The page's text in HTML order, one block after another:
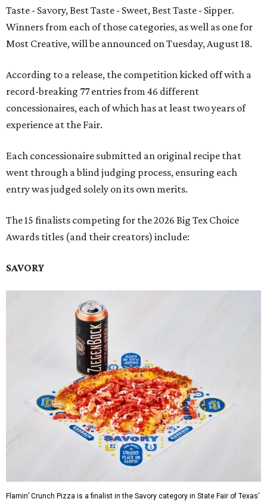
Taste - Savory, Best Taste - Sweet, Best Taste - Sipper.
Winners from each of those categories, as well as one for
Most Creative, will be announced on Tuesday, August 18.
According to a release, the competition kicked off with a
record-breaking 77 entries from 46 different
concessionaires, each of which has at least two years of
experience at the Fair.
Each concessionaire submitted an original recipe that
went through a blind judging process, ensuring each
entry was judged solely on its own merits.
The 15 finalists competing for the 2026 Big Tex Choice
Awards titles (and their creators) include:
SAVORY
Flamin’ Crunch Pizza is a finalist in the Savory category in State Fair of Texas'